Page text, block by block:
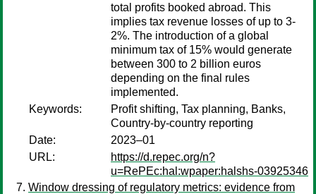
total profits booked abroad. This
implies tax revenue losses of up to 3-
2%. The introduction of a global
minimum tax of 15% would generate
between 300 to 2 billion euros
depending on the final rules
implemented.
Keywords:
Profit shifting, Tax planning, Banks,
Country-by-country reporting
Date:
2023–01
URL:
https://d.repec.org/n?
u=RePEc:hal:wpaper:halshs-03925346
Window dressing of regulatory metrics: evidence from